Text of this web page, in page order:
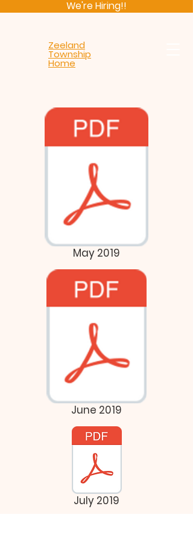
We're Hiring!!
Zeeland
Township
Home
May 2019
June 2019
July 2019